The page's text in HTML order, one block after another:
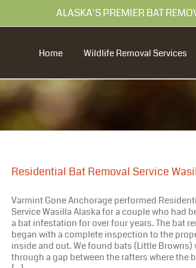
PREMIER BAT
Home Wildlife Removal Services
Residential Bat Removal Service
Varmint Gone Anchorage performed
Service Wasilla Alaska for a couple who had
a bat infestation for over four years. The bat
began with a complete inspection to the
inside and out. We found bats (Little Browns)
through a gap between the rafters where the